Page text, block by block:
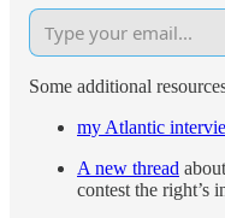
Some additional
my Atlantic
A new thread
contest the right’s